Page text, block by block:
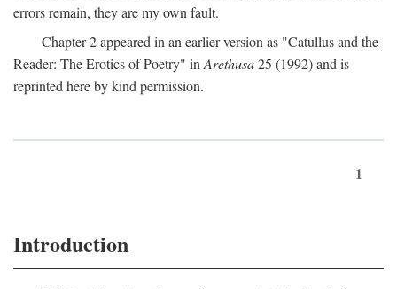
errors remain, they are my own fault.
Chapter 2 appeared in an earlier version as "Catullus and the
Reader: The Erotics of Poetry" in Arethusa25 (1992) and is
reprinted here by kind permission.
1
Introduction